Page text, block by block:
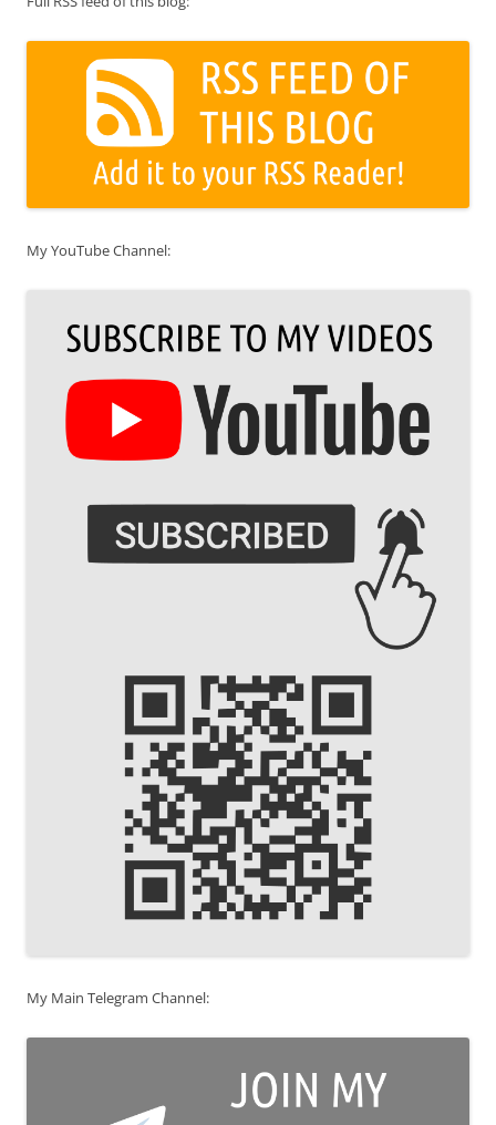
My YouTube Channel:
My Main Telegram Channel: